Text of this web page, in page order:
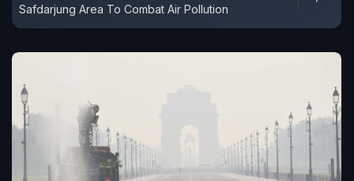
Safdarjung Area To Combat Air Pollution